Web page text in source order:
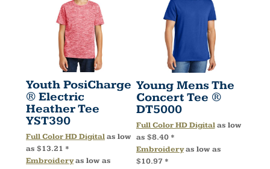
Youth PosiCharge
® Electric
Heather Tee
YST390
Full Color HD Digitalas low
as $13.21 *
Embroideryas low as
Young Mens The
Concert Tee ®
DT5000
Full Color HD Digitalas low
as $8.40 *
Embroideryas low as
$10.97 *